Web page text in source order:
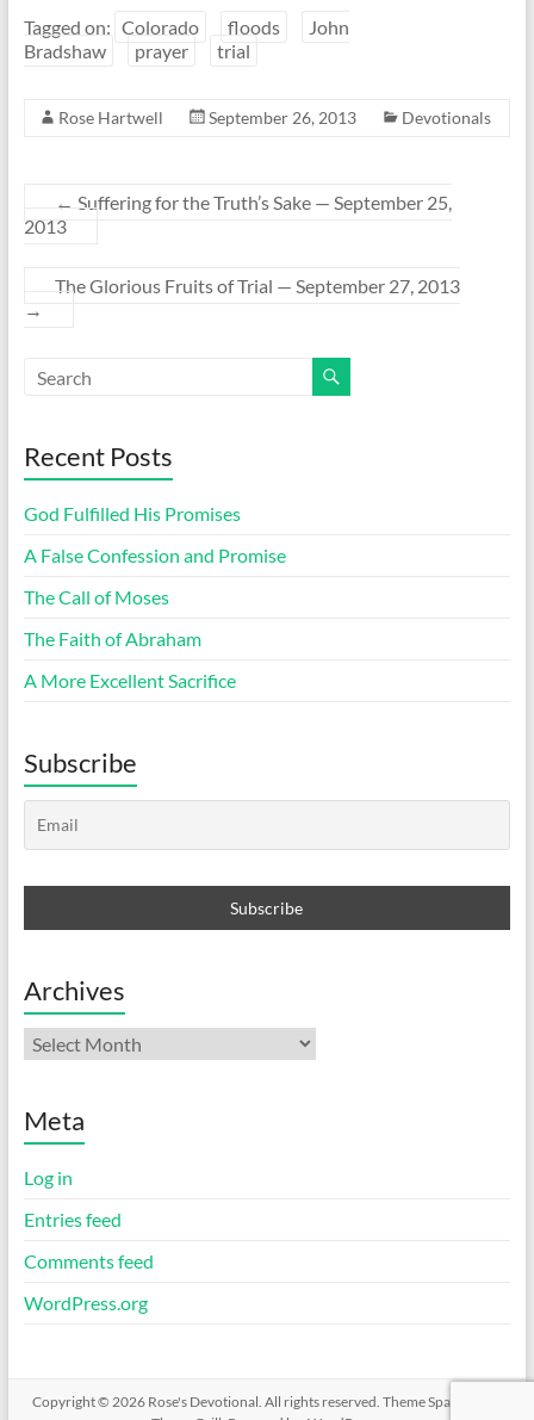
Tagged on: Colorado floods
John
Bradshaw
prayer trial
Rose Hartwell September 26, 2013 Devotionals
← Suffering for the Truth’s Sake — September 25,
2013
The Glorious Fruits of Trial — September 27, 2013
→
Recent Posts
God Fulfilled His Promises
A False Confession and Promise
The Call of Moses
The Faith of Abraham
A More Excellent Sacrifice
Subscribe
Archives
Archives
Meta
Log in
Entries feed
Comments feed
WordPress.org
Copyright © 2026 Rose's Devotional. All rights reserved. ThemeSpacious